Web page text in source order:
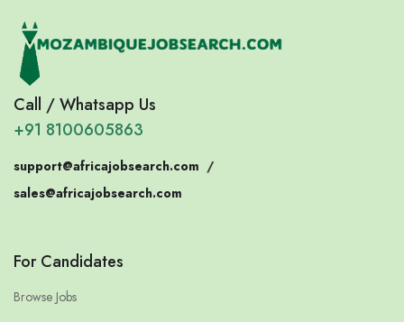
Call / Whatsapp Us
+91 8100605863
support@africajobsearch.com /
sales@africajobsearch.com
For Candidates
Browse Jobs